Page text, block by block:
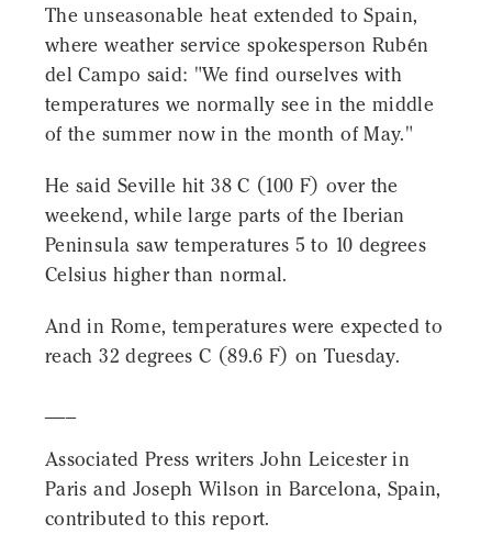
The unseasonable heat extended to Spain,
where weather service spokesperson Rubén
del Campo said: "We find ourselves with
temperatures we normally see in the middle
of the summer now in the month of May."
He said Seville hit 38 C (100 F) over the
weekend, while large parts of the Iberian
Peninsula saw temperatures 5 to 10 degrees
Celsius higher than normal.
And in Rome, temperatures were expected to
reach 32 degrees C (89.6 F) on Tuesday.
Associated Press writers John Leicester in
Paris and Joseph Wilson in Barcelona, Spain,
contributed to this report.